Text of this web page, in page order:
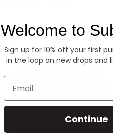
Welcome to
Sign up for 10% off your first
in the loop on new drops and
Email
Continue